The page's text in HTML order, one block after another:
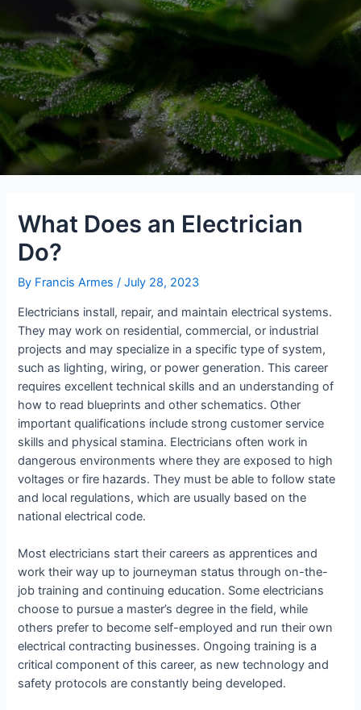
What Does an Electrician
Do?
By Francis Armes /July 28, 2023
Electricians install, repair, and maintain electrical systems.
They may work on residential, commercial, or industrial
projects and may specialize in a specific type of system,
such as lighting, wiring, or power generation. This career
requires excellent technical skills and an understanding of
how to read blueprints and other schematics. Other
important qualifications include strong customer service
skills and physical stamina. Electricians often work in
dangerous environments where they are exposed to high
voltages or fire hazards. They must be able to follow state
and local regulations, which are usually based on the
national electrical code.
Most electricians start their careers as apprentices and
work their way up to journeyman status through on-the-
job training and continuing education. Some electricians
choose to pursue a master’s degree in the field, while
others prefer to become self-employed and run their own
electrical contracting businesses. Ongoing training is a
critical component of this career, as new technology and
safety protocols are constantly being developed.